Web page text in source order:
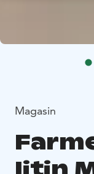
Magasin